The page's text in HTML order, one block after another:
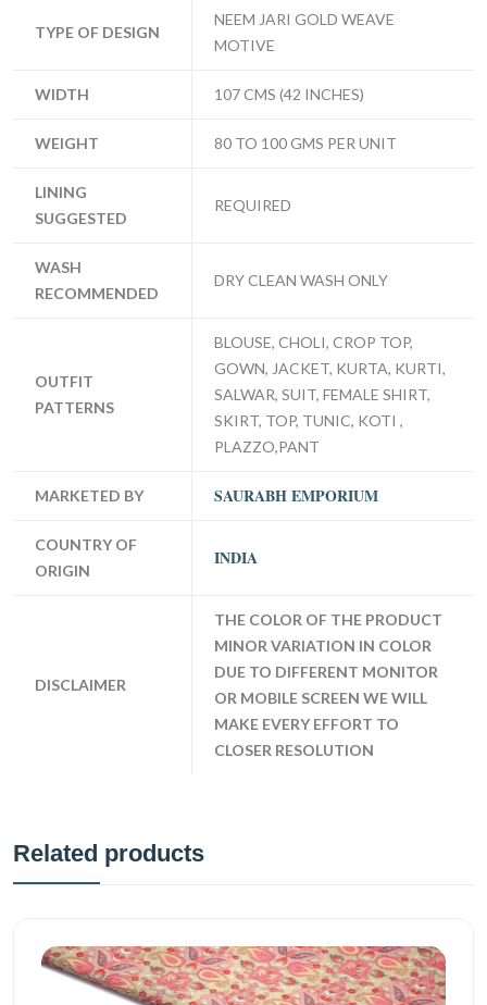
TYPE OF DESIGN
NEEM JARI GOLD WEAVE
MOTIVE
WIDTH 107 CMS (42 INCHES)
WEIGHT 80 TO 100 GMS PER UNIT
LINING
SUGGESTED
REQUIRED
WASH
RECOMMENDED
DRY CLEAN WASH ONLY
OUTFIT
PATTERNS
BLOUSE, CHOLI, CROP TOP,
GOWN, JACKET, KURTA, KURTI,
SALWAR, SUIT, FEMALE SHIRT,
SKIRT, TOP, TUNIC, KOTI ,
PLAZZO,PANT
MARKETED BY SAURABH EMPORIUM
COUNTRY OF
ORIGIN
INDIA
DISCLAIMER
THE COLOR OF THE PRODUCT
MINOR VARIATION IN COLOR
DUE TO DIFFERENT MONITOR
OR MOBILE SCREEN WE WILL
MAKE EVERY EFFORT TO
CLOSER RESOLUTION
Related products